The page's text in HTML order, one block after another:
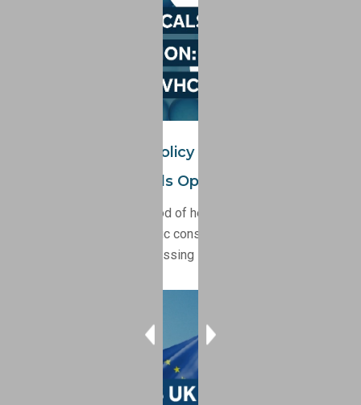
Global Chemicals Policy In Motion: Four Key
Consultation Periods Open Now
Spring 2026 marks a period of heightened regulatory
activity, with multiple public consultations underway
across key markets addressing PFAS, POPs, and SVHCs.